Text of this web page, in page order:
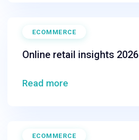
ECOMMERCE
Online retail insights 2026
Read more
ECOMMERCE